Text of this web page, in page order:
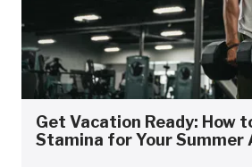
Get Vacation Ready: How
Stamina for Your Summer